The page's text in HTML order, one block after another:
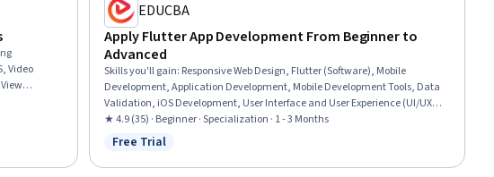
Video
OAuth,
and
EDUCBA
Apply Flutter App Development From Beginner to
Advanced
Skills you'll gain: Responsive Web Design, Flutter (Software), Mobile
Development, Application Development, Mobile Development Tools, Data
Validation, iOS Development, User Interface and User Experience (UI/UX)
Design, Information Architecture, User Interface (UI) Design, User Interface
(UI), Application Design, Cross Platform Development, UI Components,
Usability, Verification And Validation
★ 4.9 (35) · Beginner · Specialization · 1 - 3 Months
Status: Free Trial
Free Trial